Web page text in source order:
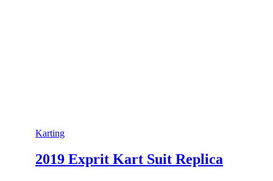
Karting
2019 Exprit Kart Suit Replica